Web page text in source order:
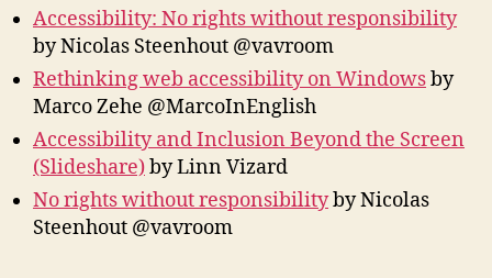
Accessibility: No rights without responsibility
by Nicolas Steenhout‏ @vavroom
Rethinking web accessibility on Windowsby
Marco Zehe @MarcoInEnglish
Accessibility and Inclusion Beyond the Screen
(Slideshare)by Linn Vizard
No rights without responsibilityby Nicolas
Steenhout @vavroom